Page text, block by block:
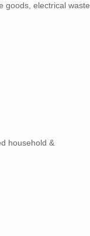
goods, electrical waste
household &